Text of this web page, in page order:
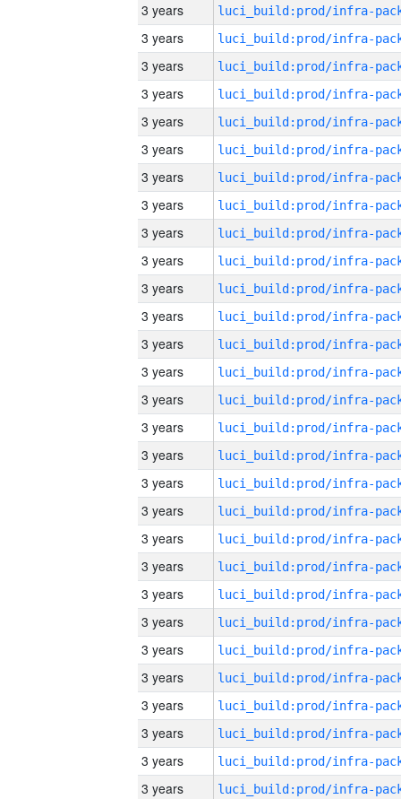
3 years
3 years
3 years
3 years
3 years
3 years
3 years
3 years
3 years
3 years
3 years
3 years
3 years
3 years
3 years
3 years
3 years
3 years
3 years
3 years
3 years
3 years
3 years
3 years
3 years
3 years
3 years
3 years
3 years